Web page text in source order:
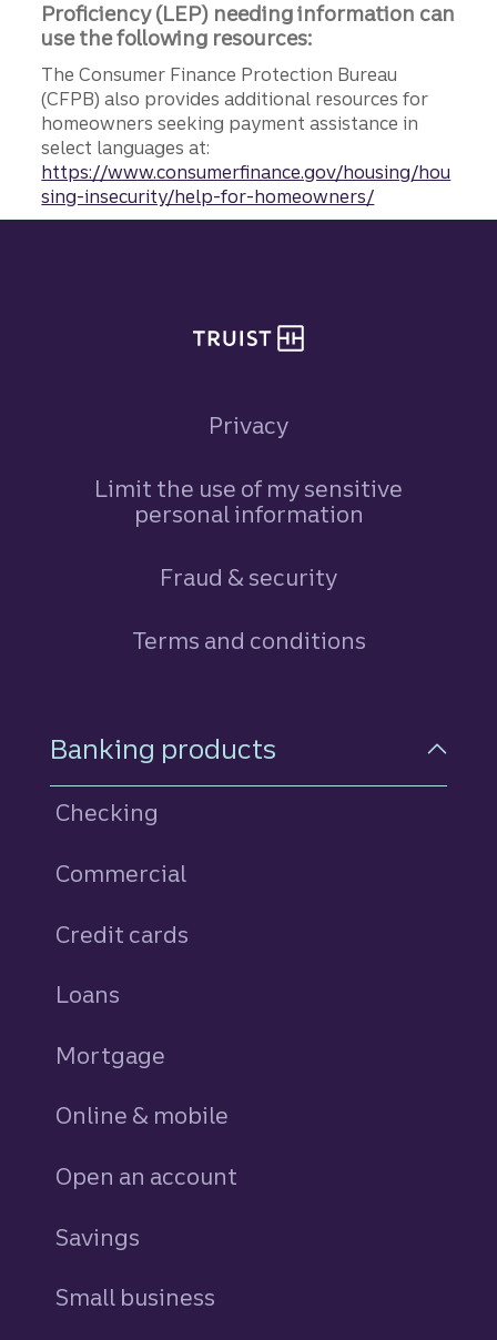
Proficiency (LEP) needing information can
use the following resources:
The Consumer Finance Protection Bureau
(CFPB) also provides additional resources for
homeowners seeking payment assistance in
select languages at:
https://www.consumerfinance.gov/housing/hou
sing-insecurity/help-for-homeowners/
Privacy
Limit the use of my sensitive
personal information
Fraud & security
Terms and conditions
Footer Navigation
Banking products
Checking
Commercial
Credit cards
Loans
Mortgage
Online & mobile
Open an account
Savings
Small business